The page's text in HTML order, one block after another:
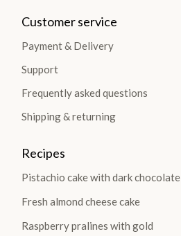
Customer service
Payment & Delivery
Support
Frequently asked questions
Shipping & returning
Recipes
Pistachio cake with dark chocolate
Fresh almond cheese cake
Raspberry pralines with gold